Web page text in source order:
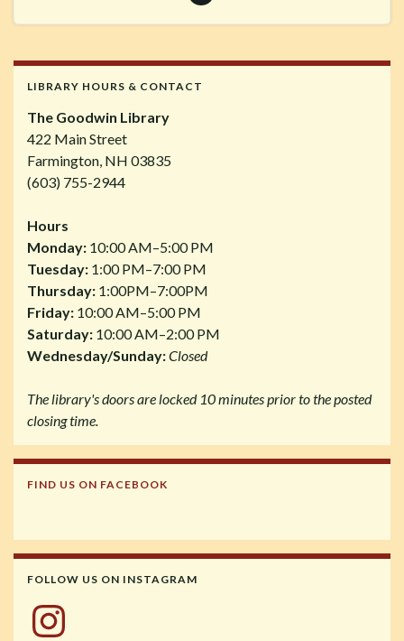
LIBRARY HOURS & CONTACT
The Goodwin Library
422 Main Street
Farmington, NH 03835
(603) 755-2944
Hours
Monday: 10:00 AM–5:00 PM
Tuesday: 1:00 PM–7:00 PM
Thursday: 1:00PM–7:00PM
Friday: 10:00 AM–5:00 PM
Saturday: 10:00 AM–2:00 PM
Wednesday/Sunday:Closed
The library's doors are locked 10 minutes prior to the posted
closing time.
FIND US ON FACEBOOK
FOLLOW US ON INSTAGRAM
Instagram